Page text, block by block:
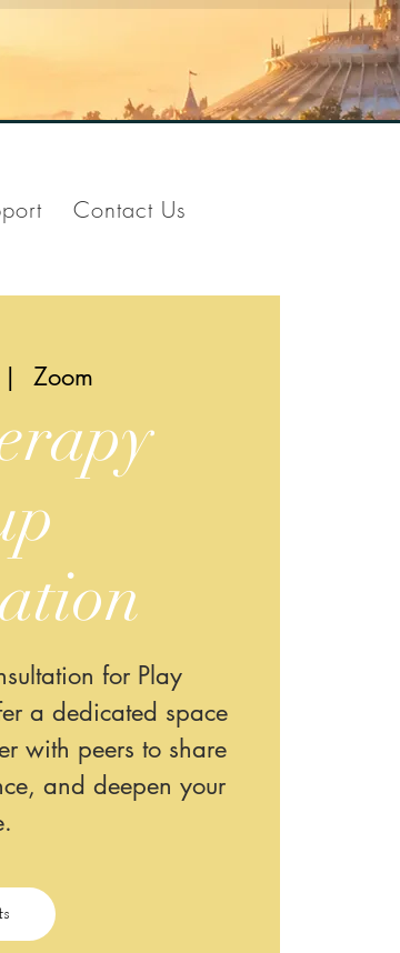
Contact Us
|
Zoom
for Play
a dedicated space
with peers to share
and deepen your